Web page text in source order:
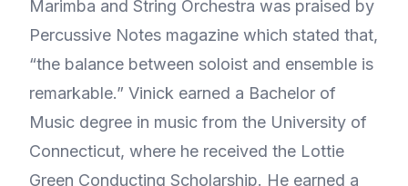
Marimba and String Orchestra was praised by
Percussive Notes magazine which stated that,
“the balance between soloist and ensemble is
remarkable.” Vinick earned a Bachelor of
Music degree in music from the University of
Connecticut, where he received the Lottie
Green Conducting Scholarship. He earned a